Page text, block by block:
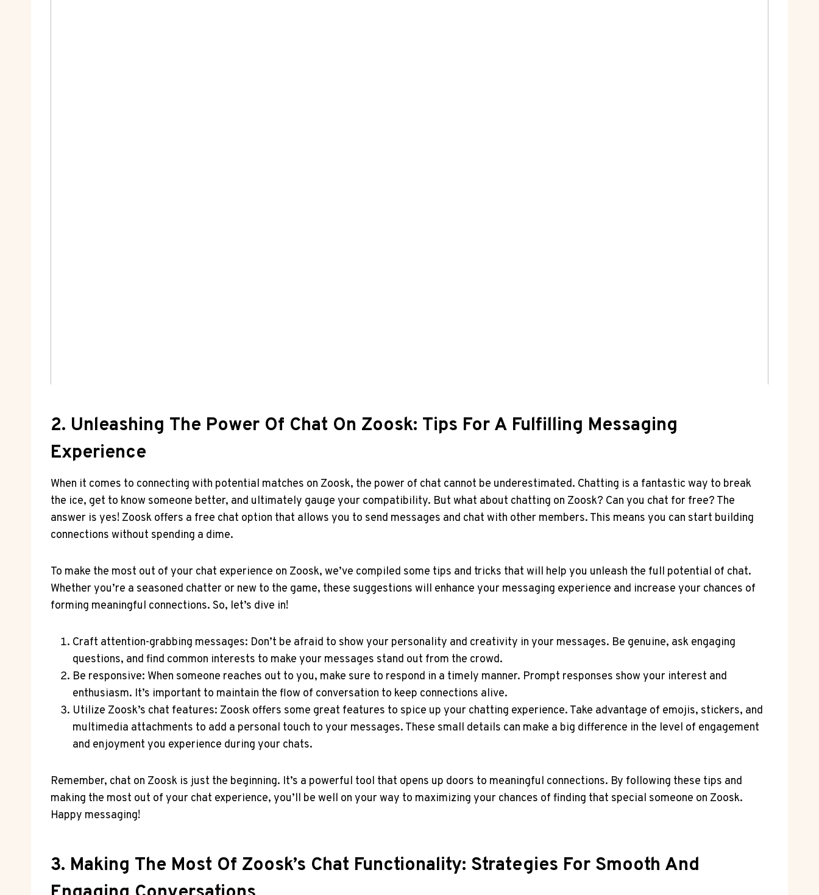
2. Unleashing The Power⁣ Of Chat On Zoosk: Tips For A Fulfilling Messaging
Experience
When ​it comes ⁣to connecting with potential matches on Zoosk, the power of chat cannot be underestimated. Chatting is a fantastic way to break
the ice, get to know someone better, and ultimately gauge your compatibility.⁣ But what about‌ chatting‌ on‍ Zoosk? Can you chat for⁣ free? ⁢The
answer‌ is yes! Zoosk offers a⁢ free chat‌ option that ​allows you⁤ to send messages and chat with‌ other members. This means you can ‍start⁢ building
connections without spending a dime.
To make the most out of ​your chat experience on Zoosk, we’ve compiled some tips and tricks that ⁢will ⁢help you unleash the ‍full potential of chat.
Whether you’re a seasoned chatter or new to the game, these suggestions will enhance your messaging experience ⁤and increase your chances of
forming‍ meaningful connections. So, let’s dive in!
Craft attention-grabbing messages: Don’t be afraid ​to show your personality and ⁤creativity in your‍ messages. Be genuine, ask engaging
questions, and find​ common‍ interests⁤ to make your messages stand ⁣out from the crowd.
Be⁣ responsive: When someone reaches out ⁤to you, make sure⁤ to⁣ respond in a timely manner. Prompt responses show ⁢your interest and
enthusiasm. It’s important to maintain the flow ‌of conversation to ‌keep connections alive.
Utilize Zoosk’s chat features: ⁢Zoosk offers some ​great features to spice up your ‍chatting experience. Take advantage of emojis, stickers, and
multimedia attachments to add a personal⁢ touch ⁣to your‍ messages.⁤ These ⁣small details can make a⁢ big difference in the level of ⁣engagement
and ​enjoyment ⁤you experience during ‍your chats.
Remember, chat on Zoosk is just the⁢ beginning. It’s a powerful tool that opens up doors to meaningful connections. By following‍ these tips and
making the‌ most​ out ⁤of your chat⁤ experience, you’ll be well on your way ⁤to maximizing your chances of finding ⁢that special someone on ⁤Zoosk.‍
Happy messaging!
3. Making The Most Of Zoosk’s Chat Functionality: Strategies For Smooth And